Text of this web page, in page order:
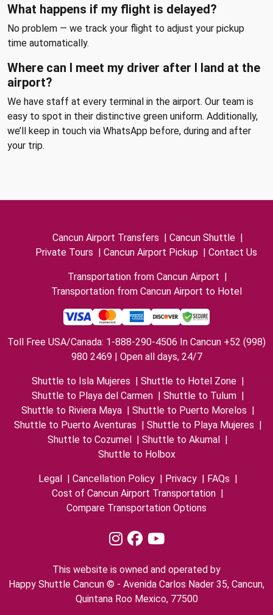
What happens if my flight is delayed?
No problem — we track your flight to adjust your pickup
time automatically.
Where can I meet my driver after I land at the
airport?
We have staff at every terminal in the airport. Our team is
easy to spot in their distinctive green uniform. Additionally,
we’ll keep in touch via WhatsApp before, during and after
your trip.
Cancun Airport Transfers | Cancun Shuttle |
Private Tours | Cancun Airport Pickup | Contact Us
Transportation from Cancun Airport |
Transportation from Cancun Airport to Hotel
Toll Free USA/Canada: 1-888-290-4506 In Cancun +52 (998)
980 2469 | Open all days, 24/7
Shuttle to Isla Mujeres | Shuttle to Hotel Zone |
Shuttle to Playa del Carmen | Shuttle to Tulum |
Shuttle to Riviera Maya | Shuttle to Puerto Morelos |
Shuttle to Puerto Aventuras | Shuttle to Playa Mujeres |
Shuttle to Cozumel | Shuttle to Akumal |
Shuttle to Holbox
Legal | Cancellation Policy | Privacy | FAQs |
Cost of Cancun Airport Transportation |
Compare Transportation Options
This website is owned and operated by
Happy Shuttle Cancun © - Avenida Carlos Nader 35, Cancun,
Quintana Roo Mexico, 77500